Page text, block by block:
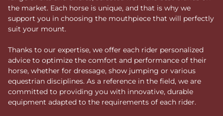
the market. Each horse is unique, and that is why we
support you in choosing the mouthpiece that will perfectly
suit your mount.
Thanks to our expertise, we offer each rider personalized
advice to optimize the comfort and performance of their
horse, whether for dressage, show jumping or various
equestrian disciplines. As a reference in the field, we are
committed to providing you with innovative, durable
equipment adapted to the requirements of each rider.